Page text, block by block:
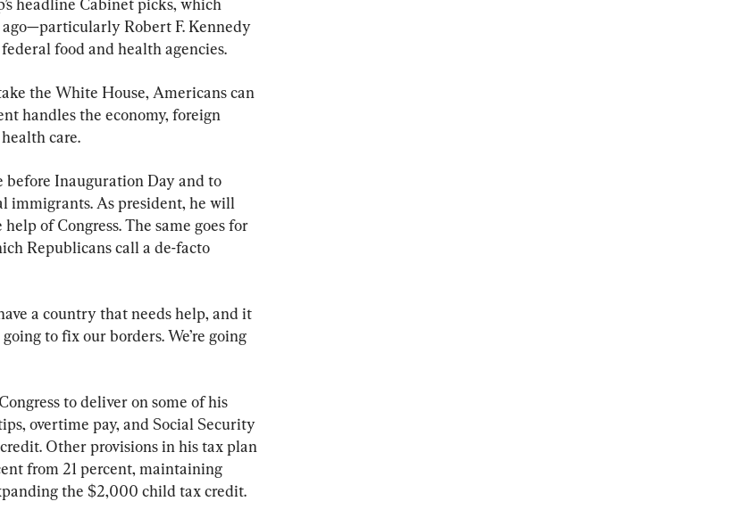
headline Cabinet picks, which
ago—particularly Robert F. Kennedy
food and health agencies.
the White House, Americans can
handles the economy, foreign
care.
Inauguration Day and to
immigrants. As president, he will
of Congress. The same goes for
Republicans call a de-facto
a country that needs help, and it
to fix our borders. We’re going
to deliver on some of his
overtime pay, and Social Security
Other provisions in his tax plan
from 21 percent, maintaining
the $2,000 child tax credit.